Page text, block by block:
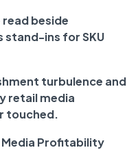
read beside
ins for SKU
turbulence and
retail media
touched.
Profitability